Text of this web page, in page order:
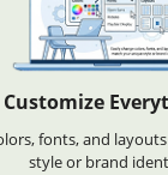
Customize
fonts, and
style or brand